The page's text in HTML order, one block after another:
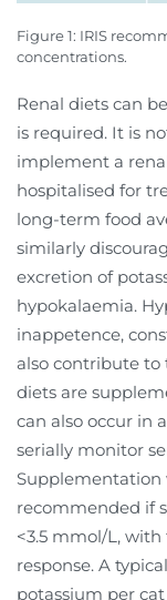
Figure 1: IRIS
concentrations.
Renal diets can
is required. It is
implement a
hospitalised for
long-term food
similarly
excretion of
hypokalaemia.
inappetence,
also contribute to
diets are
can also occur in
serially monitor
Supplementation
recommended if
<3.5 mmol/L,
response. A
potassium per cat